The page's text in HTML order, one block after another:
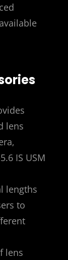
lens
IS USM
lengths
to
lens